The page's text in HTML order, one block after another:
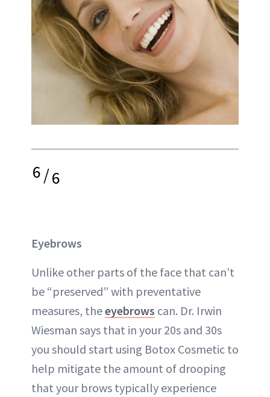
6/6
Eyebrows
Unlike other parts of the face that can’t
be “preserved” with preventative
measures, theeyebrows can. Dr. Irwin
Wiesman says that in your 20s and 30s
you should start using Botox Cosmetic to
help mitigate the amount of drooping
that your brows typically experience